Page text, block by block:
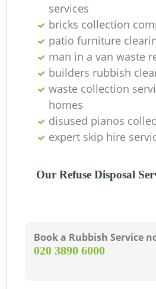
services
bricks collection
patio furniture
man in a van waste
builders rubbish
waste collection
homes
disused pianos
expert skip hire
Our Refuse Disposal
Book a Rubbish Service
‎020 3890 6000